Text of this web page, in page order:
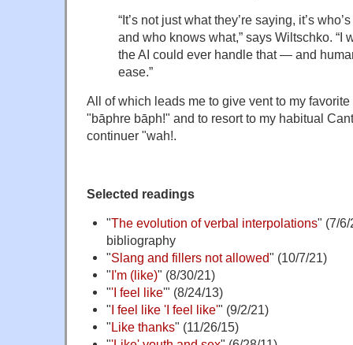
“It’s not just what they’re saying, it’s
and who knows what,” says Wiltschko. “I
the AI could ever handle that — and
ease.”
All of which leads me to give vent to my
"bāphre bāph!" and to resort to my habitual
continuer "wah!.
Selected readings
"The evolution of verbal interpolations" (7/
bibliography
"Slang and fillers not allowed" (10/7/21)
"I'm (like)" (8/30/21)
"'I feel like'" (8/24/13)
"I feel like 'I feel like'" (9/2/21)
"Like thanks" (11/26/15)